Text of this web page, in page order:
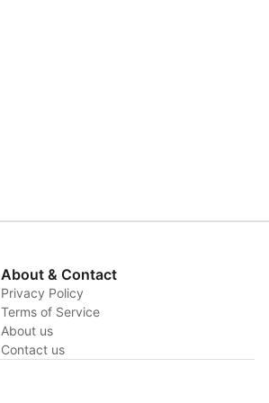
About & Contact
Privacy Policy
Terms of Service
About us
Contact us